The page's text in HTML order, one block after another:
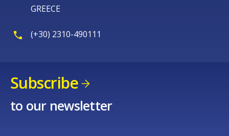
GREECE
(+30) 2310-490111
Subscribe
to our newsletter